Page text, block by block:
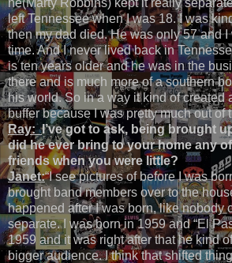
left Tennessee when I was 18. I was
then my dad died. He was only 57 and
time. And I never lived back in
is ten years older and he was in the
there and is much more of a southern
his world. So in a way it kind of created
buffer because I was pretty much out of
Ray:I’ve got to ask, being brought
did he ever bring to your home any
friends when you were little?
Janet:“I see pictures of before I was
brought band members over to the
happened after I was born, like nobody
separate. I was born in 1959 and “El
1959 and it was right after that he kind
bigger audience. I think that shifted